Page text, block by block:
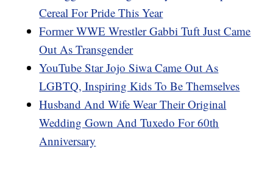
Cereal For Pride This Year
Former WWE Wrestler Gabbi Tuft Just Came
Out As Transgender
YouTube Star Jojo Siwa Came Out As
LGBTQ, Inspiring Kids To Be Themselves
Husband And Wife Wear Their Original
Wedding Gown And Tuxedo For 60th
Anniversary